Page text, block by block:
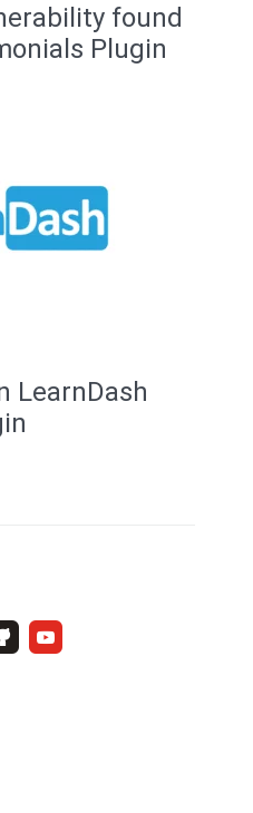
found
Plugin
LearnDash